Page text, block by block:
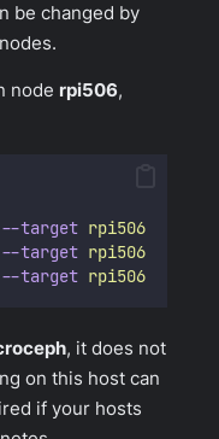
be changed by
node rpi506,
--target rpi506
--target rpi506
--target rpi506
, it does not
on this host can
if your hosts